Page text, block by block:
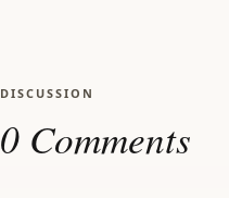
DISCUSSION
0 Comments